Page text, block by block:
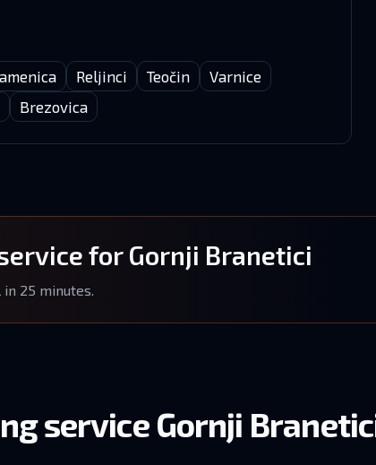
Reljinci Teočin
Varnice
Brezovica
for Gornji Branetici
25 minutes.
service Gornji